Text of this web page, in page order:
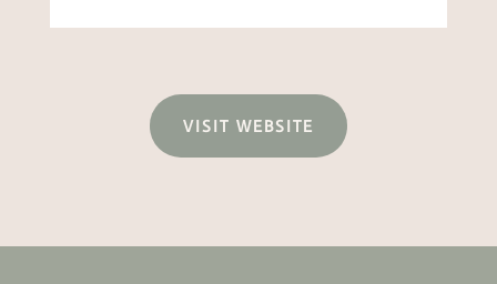
VISIT WEBSITE